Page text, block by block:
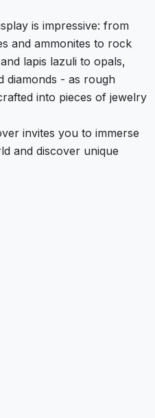
is impressive: from
and ammonites to rock
lapis lazuli to opals,
diamonds - as rough
into pieces of jewelry
invites you to immerse
and discover unique